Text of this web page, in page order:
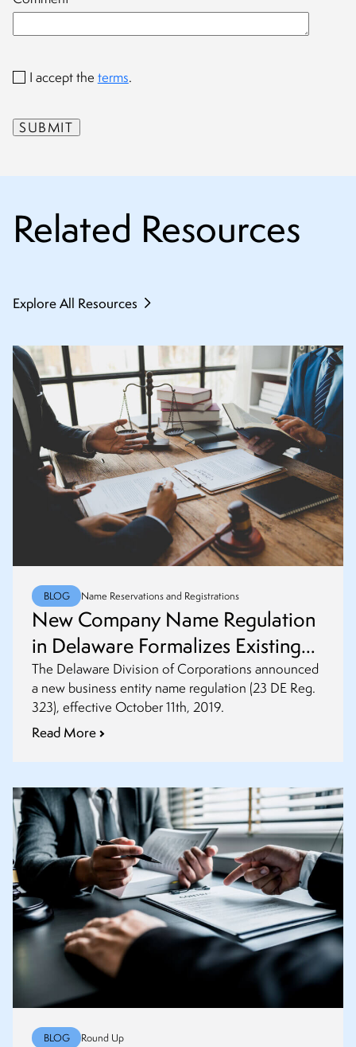
I accept the terms.
Related Resources
Explore All Resources
BLOG Name Reservations and Registrations
New Company Name Regulation
in Delaware Formalizes Existing
Policy
The Delaware Division of Corporations announced
a new business entity name regulation (23 DE Reg.
323), effective October 11th, 2019.
Read More
BLOG Round Up